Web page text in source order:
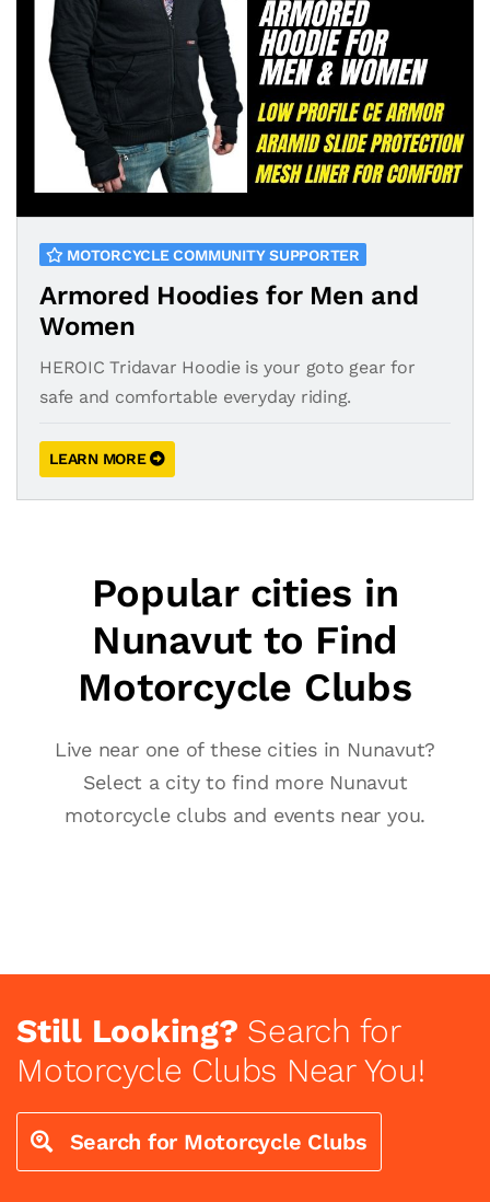
MOTORCYCLE COMMUNITY SUPPORTER
Armored Hoodies for Men and
Women
HEROIC Tridavar Hoodie is your goto gear for
safe and comfortable everyday riding.
LEARN MORE
Popular cities in
Nunavut to Find
Motorcycle Clubs
Live near one of these cities in Nunavut?
Select a city to find more Nunavut
motorcycle clubs and events near you.
Still Looking? Search for
Motorcycle Clubs Near You!
Search for Motorcycle Clubs